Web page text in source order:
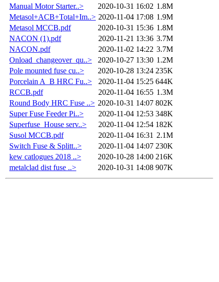
Manual Motor Starter..>
2020-10-31 16:02 1.8M
Metasol+ACB+Total+Im..> 2020-11-04 17:08 1.9M
Metasol MCCB.pdf
2020-10-31 15:36 1.8M
NACON (1).pdf
2020-11-21 13:36 3.7M
NACON.pdf
2020-11-02 14:22 3.7M
Onload_changeover_qu..>
2020-10-27 13:30 1.2M
Pole mounted fuse cu..>
2020-10-28 13:24 235K
Porcelain A_B HRC Fu..>
2020-11-04 15:25 644K
RCCB.pdf
2020-11-04 16:55 1.3M
Round Body HRC Fuse ..> 2020-10-31 14:07 802K
Super Fuse Feeder Pi..>
2020-11-04 12:53 348K
Superfuse_House serv..>
2020-11-04 12:54 182K
Susol MCCB.pdf
2020-11-04 16:31 2.1M
Switch Fuse & Splitt..>
2020-11-04 14:07 230K
kew catlogues 2018 ..>
2020-10-28 14:00 216K
metalclad dist fuse ..>
2020-10-31 14:08 907K